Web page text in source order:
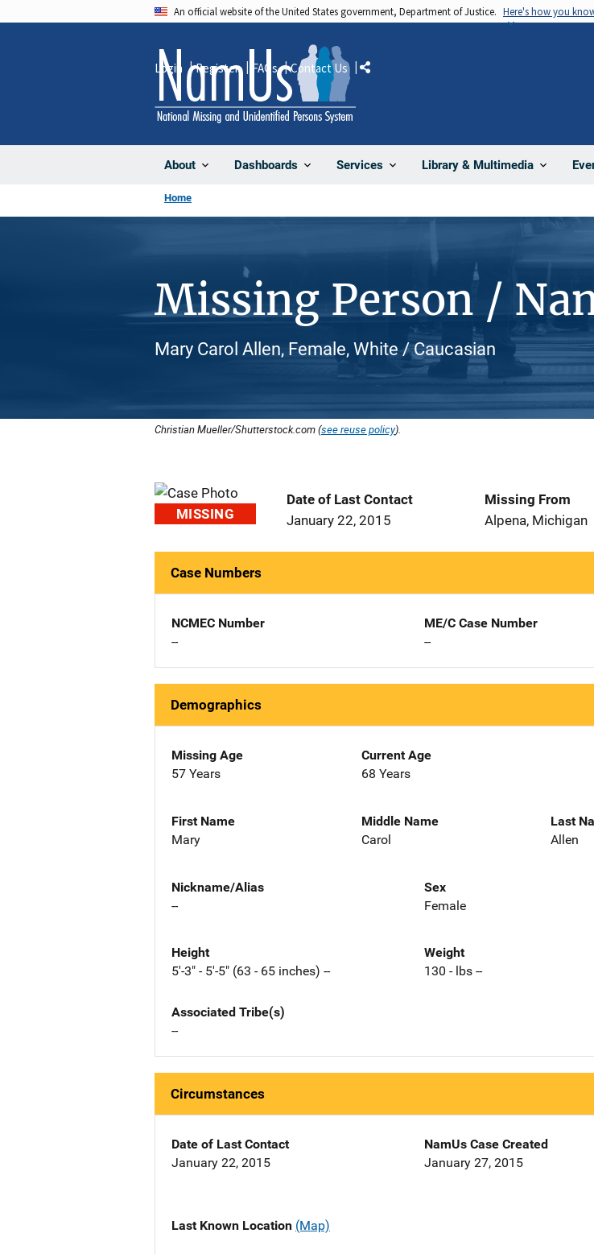
An official website of the United States government, Department of Justice. Here's how you
About Dashboards Services Library & Multimedia
Login Register FAQs Contact Us Share
Home
Missing Person /
Mary Carol Allen, Female, White / Caucasian
Christian Mueller/Shutterstock.com (see reuse policy).
MISSING
Date of Last Contact
January 22, 2015
Missing From
Alpena, Michigan
Case Numbers
NCMEC Number
--
ME/C Case Number
--
Demographics
Missing Age
57 Years
Current Age
68 Years
First Name
Mary
Middle Name
Carol
Last
Allen
Nickname/Alias
--
Sex
Female
Height
5'-3" - 5'-5" (63 - 65 inches) --
Weight
130 - lbs --
Associated Tribe(s)
--
Circumstances
Date of Last Contact
January 22, 2015
NamUs Case Created
January 27, 2015
Last Known Location (Map)